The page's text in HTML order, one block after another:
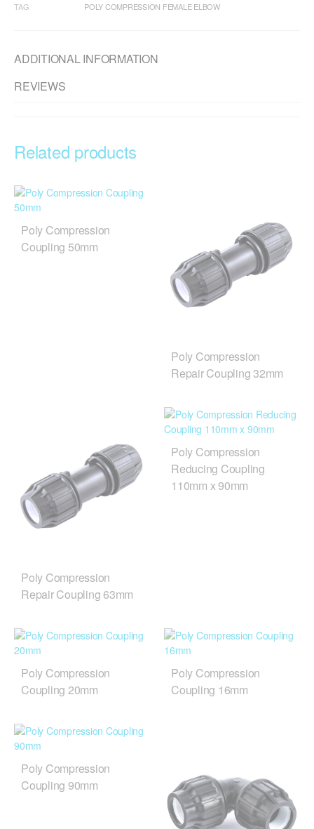
TAG
POLY COMPRESSION FEMALE ELBOW
ADDITIONAL INFORMATION
REVIEWS
Related products
Poly Compression
Coupling 50mm
Poly Compression
Repair Coupling 32mm
Poly Compression
Repair Coupling 63mm
Poly Compression
Reducing Coupling
110mm x 90mm
Poly Compression
Coupling 20mm
Poly Compression
Coupling 16mm
Poly Compression
Coupling 90mm